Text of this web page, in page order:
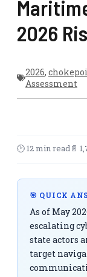
2026
2026,
Assessment
🕑 12 min read📄
🎯 QUICK
As of May
escalating
state actors
target